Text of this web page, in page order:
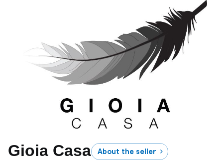
Gioia Casa
About the seller